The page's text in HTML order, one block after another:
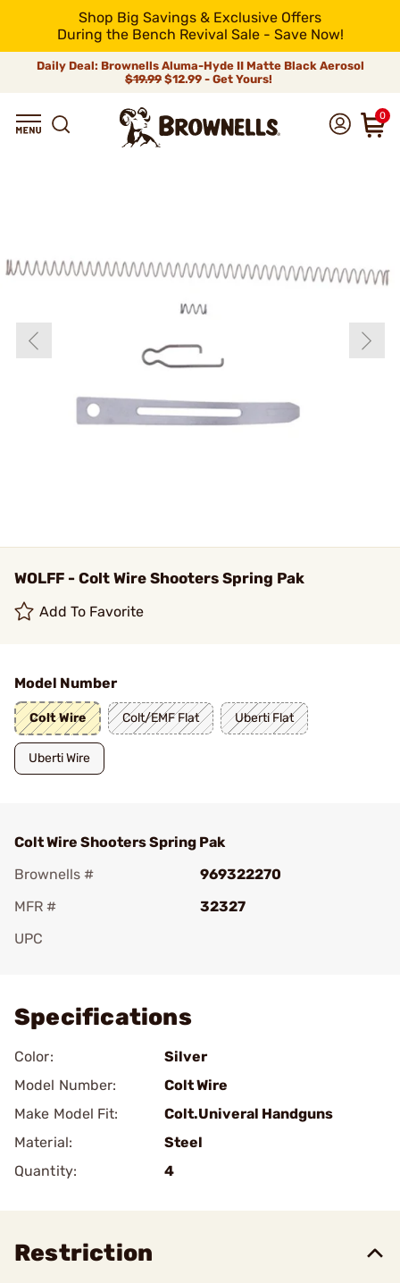
Shop Big Savings & Exclusive Offers
During the Bench Revival Sale - Save Now!
Daily Deal: Brownells Aluma-Hyde II Matte Black Aerosol
$19.99 $12.99 - Get Yours!
0
WOLFF - Colt Wire Shooters Spring Pak
Add To Favorite
Model Number
Colt Wire Colt/EMF Flat Uberti Flat
Uberti Wire
Colt Wire Shooters Spring Pak
Brownells #
969322270
MFR #
32327
UPC
Specifications
Color:
Silver
Model Number:
Colt Wire
Make Model Fit:
Colt.Univeral Handguns
Material:
Steel
Quantity:
4
Restriction